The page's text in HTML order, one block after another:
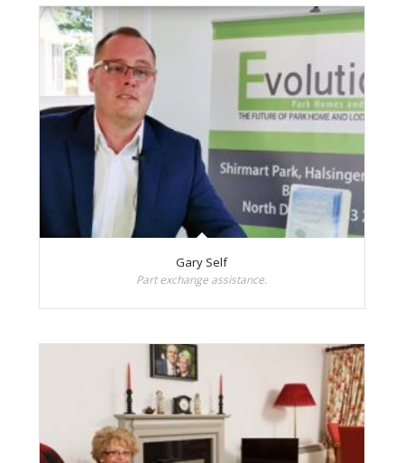
Gary Self
Part exchange assistance.